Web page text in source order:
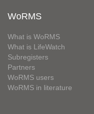
WoRMS
What is WoRMS
What is LifeWatch
Subregisters
Partners
WoRMS users
WoRMS in literature